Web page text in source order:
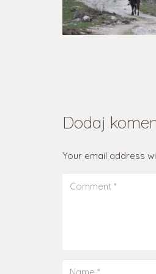
Dodaj
Your email address